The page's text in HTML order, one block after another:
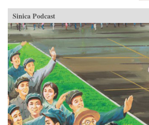
meant, among other things, sleeping next to the
coffin at night. Over the next fifteen years, the
whole family was consumed with planning
Grandma’s burial, a regular source of friction
and contention, with the constant risk of being
caught by the authorities. Many years after her
death, the family’s memories of her coffin still
loom large. Huang, now living and working in
America, has come to realize how much the
concern over the coffin affected his upbringing
and shaped the lives of everyone in the family.
Lyrical and poignant, funny and heartrending,
The Little Red Guard is the powerful tale of an
ordinary family finding their way through
turbulence and transition. —Riverhead Books
Sinica Podcast